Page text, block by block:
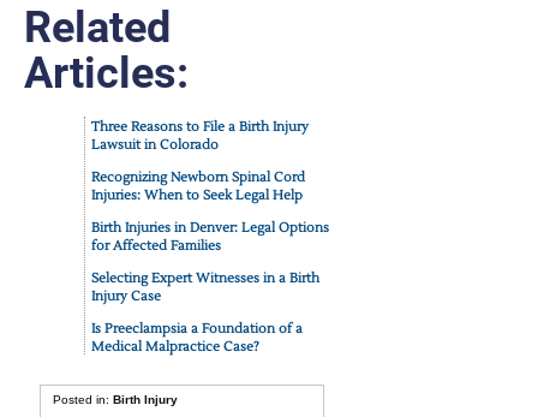
Related
Articles:
Three Reasons to File a Birth Injury
Lawsuit in Colorado
Recognizing Newborn Spinal Cord
Injuries: When to Seek Legal Help
Birth Injuries in Denver: Legal Options
for Affected Families
Selecting Expert Witnesses in a Birth
Injury Case
Is Preeclampsia a Foundation of a
Medical Malpractice Case?
Posted in:Birth Injury